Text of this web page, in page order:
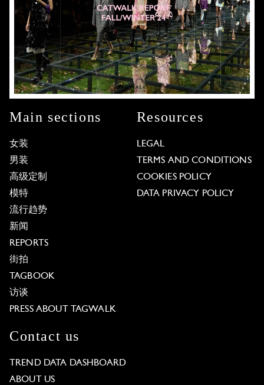
Main sections
女装
男装
高级定制
模特
流行趋势
新闻
REPORTS
街拍
TAGBOOK
访谈
PRESS ABOUT TAGWALK
Resources
LEGAL
TERMS AND CONDITIONS
COOKIES POLICY
DATA PRIVACY POLICY
Contact us
TREND DATA DASHBOARD
ABOUT US